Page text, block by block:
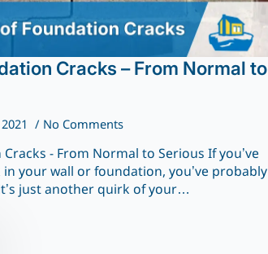
Cracks – From Normal to
No Comments
- From Normal to Serious If you’ve
your wall or foundation, you’ve probably
just another quirk of your…